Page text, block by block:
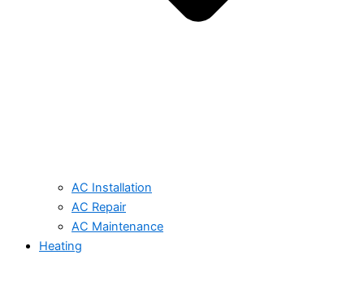
AC Installation
AC Repair
AC Maintenance
Heating